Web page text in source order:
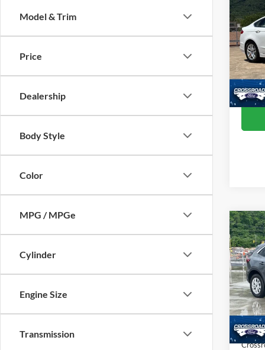
Model & Trim
Price
Dealership
Body Style
Color
MPG / MPGe
Cylinder
Engine Size
Transmission
2013
VIN:
Model:
Retail
Admin
2024
VIN:
Model:
Retail
Admin